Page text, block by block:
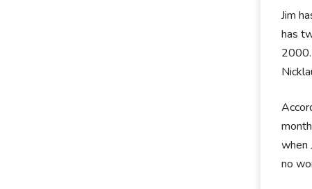
Jim
has
when
no